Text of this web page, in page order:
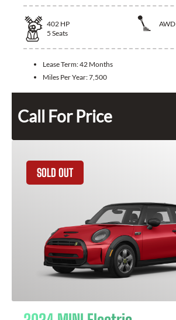
402 HP
AWD
5 Seats
Lease Term:42 Months
Miles Per Year:7,500
Call For Price
SOLD OUT